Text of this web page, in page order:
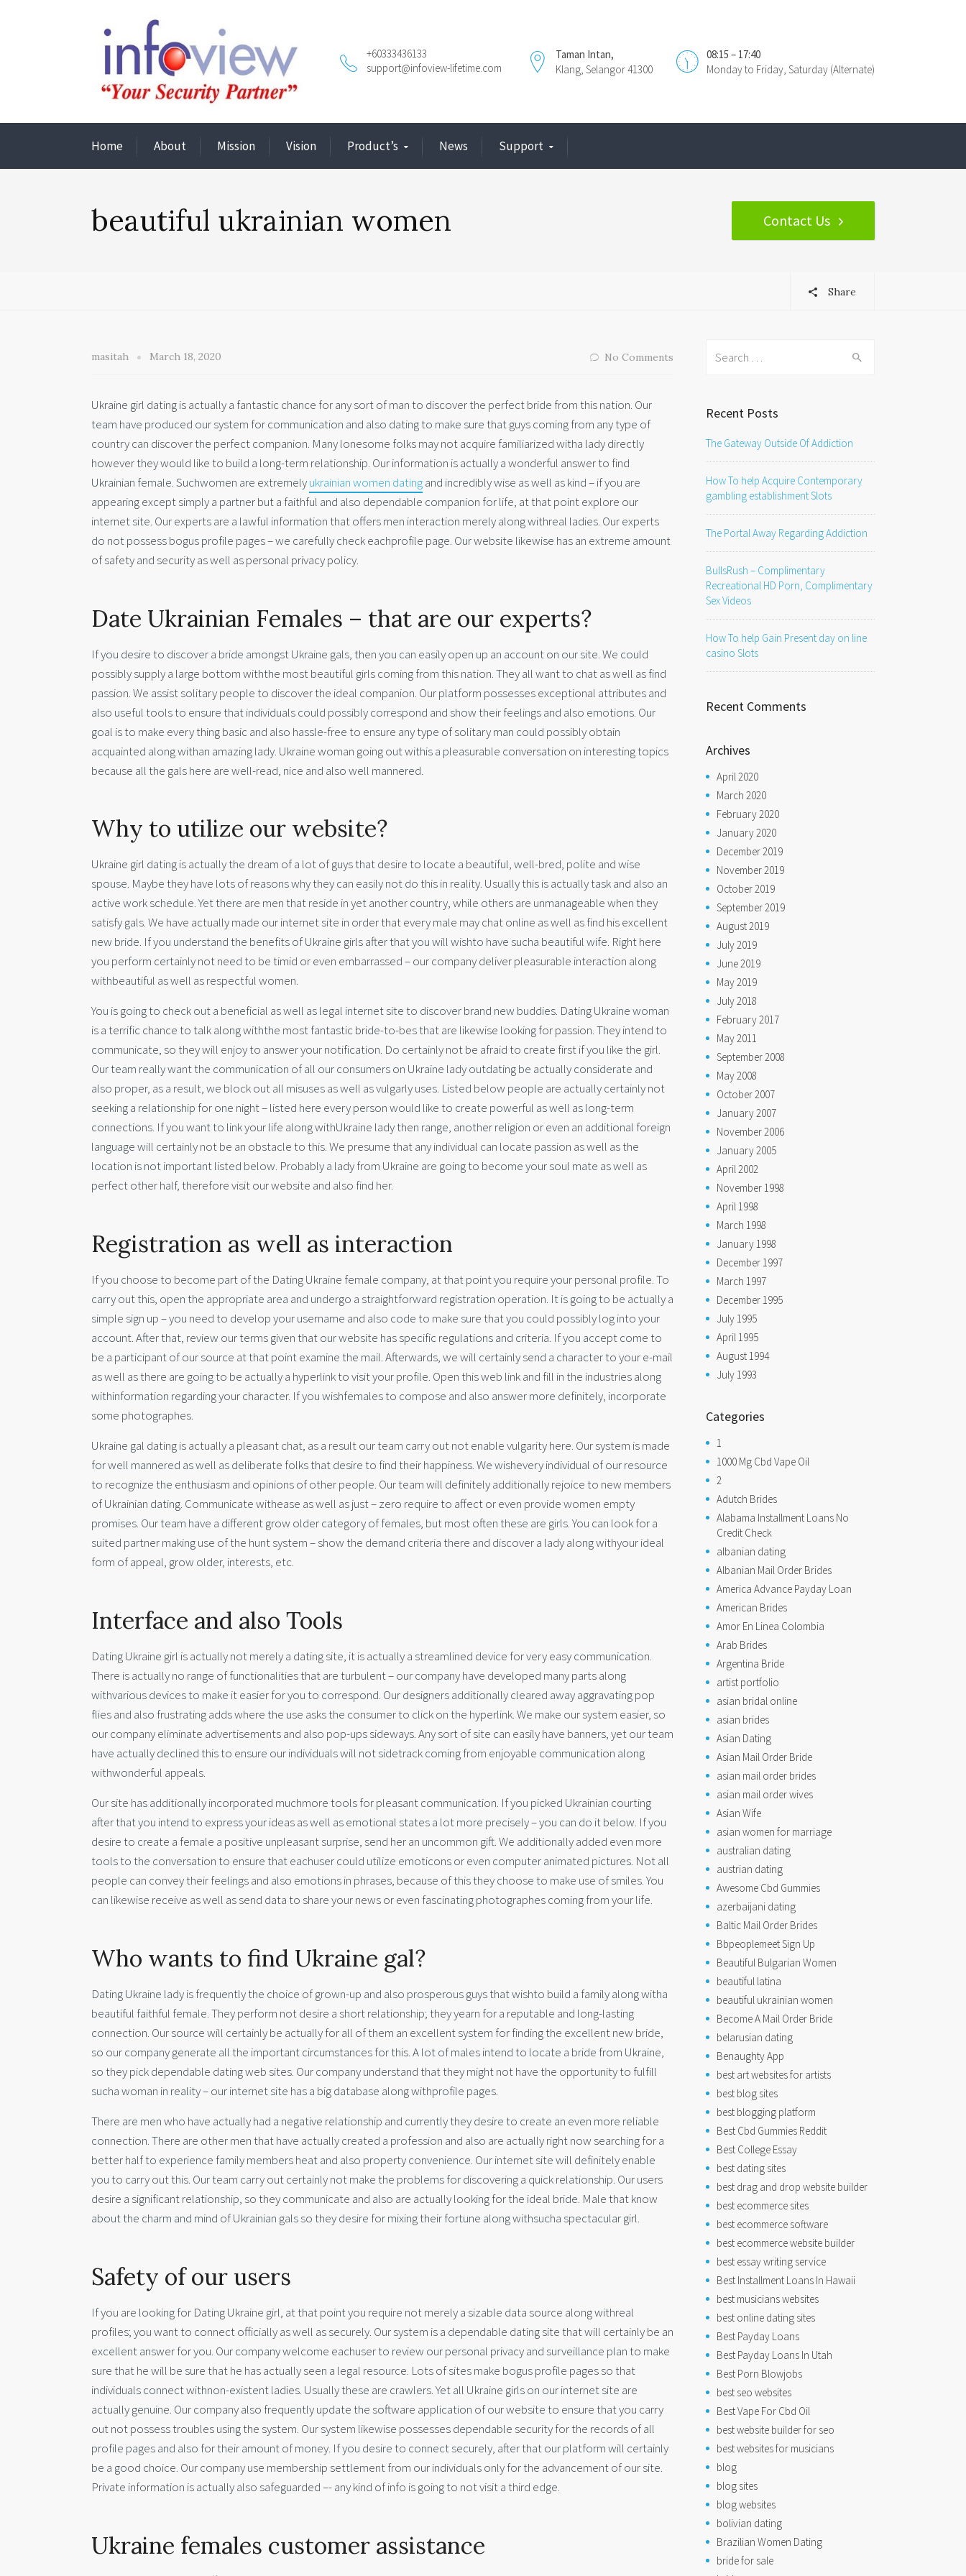
08:15 – 17:40
Monday to Friday, Saturday (Alternate)
Taman Intan,
Klang, Selangor 41300
+60333436133
support@infoview-lifetime.com
Home About Mission Vision Product’s News Support
beautiful ukrainian women Contact Us
Share
masitah March 18, 2020 No Comments
Ukraine girl dating is actually a fantastic chance for any sort of man to discover the perfect bride from this nation. Our
team have produced our system for communication and also dating to make sure that guys coming from any type of
country can discover the perfect companion. Many lonesome folks may not acquire familiarized witha lady directly
however they would like to build a long-term relationship. Our information is actually a wonderful answer to find
Ukrainian female. Suchwomen are extremelyukrainian women datingand incredibly wise as well as kind – if you are
appearing except simply a partner but a faithful and also dependable companion for life, at that point explore our
internet site. Our experts are a lawful information that offers men interaction merely along withreal ladies. Our experts
do not possess bogus profile pages – we carefully check eachprofile page. Our website likewise has an extreme amount
of safety and security as well as personal privacy policy.
Date Ukrainian Females – that are our experts?
If you desire to discover a bride amongst Ukraine gals, then you can easily open up an account on our site. We could
possibly supply a large bottom withthe most beautiful girls coming from this nation. They all want to chat as well as find
passion. We assist solitary people to discover the ideal companion. Our platform possesses exceptional attributes and
also useful tools to ensure that individuals could possibly correspond and show their feelings and also emotions. Our
goal is to make every thing basic and also hassle-free to ensure any type of solitary man could possibly obtain
acquainted along withan amazing lady. Ukraine woman going out withis a pleasurable conversation on interesting topics
because all the gals here are well-read, nice and also well mannered.
Why to utilize our website?
Ukraine girl dating is actually the dream of a lot of guys that desire to locate a beautiful, well-bred, polite and wise
spouse. Maybe they have lots of reasons why they can easily not do this in reality. Usually this is actually task and also an
active work schedule. Yet there are men that reside in yet another country, while others are unmanageable when they
satisfy gals. We have actually made our internet site in order that every male may chat online as well as find his excellent
new bride. If you understand the benefits of Ukraine girls after that you will wishto have sucha beautiful wife. Right here
you perform certainly not need to be timid or even embarrassed – our company deliver pleasurable interaction along
withbeautiful as well as respectful women.
You is going to check out a beneficial as well as legal internet site to discover brand new buddies. Dating Ukraine woman
is a terrific chance to talk along withthe most fantastic bride-to-bes that are likewise looking for passion. They intend to
communicate, so they will enjoy to answer your notification. Do certainly not be afraid to create first if you like the girl.
Our team really want the communication of all our consumers on Ukraine lady outdating be actually considerate and
also proper, as a result, we block out all misuses as well as vulgarly uses. Listed below people are actually certainly not
seeking a relationship for one night – listed here every person would like to create powerful as well as long-term
connections. If you want to link your life along withUkraine lady then range, another religion or even an additional foreign
language will certainly not be an obstacle to this. We presume that any individual can locate passion as well as the
location is not important listed below. Probably a lady from Ukraine are going to become your soul mate as well as
perfect other half, therefore visit our website and also find her.
Registration as well as interaction
If you choose to become part of the Dating Ukraine female company, at that point you require your personal profile. To
carry out this, open the appropriate area and undergo a straightforward registration operation. It is going to be actually a
simple sign up – you need to develop your username and also code to make sure that you could possibly log into your
account. After that, review our terms given that our website has specific regulations and criteria. If you accept come to
be a participant of our source at that point examine the mail. Afterwards, we will certainly send a character to your e-mail
as well as there are going to be actually a hyperlink to visit your profile. Open this web link and fill in the industries along
withinformation regarding your character. If you wishfemales to compose and also answer more definitely, incorporate
some photographes.
Ukraine gal dating is actually a pleasant chat, as a result our team carry out not enable vulgarity here. Our system is made
for well mannered as well as deliberate folks that desire to find their happiness. We wishevery individual of our resource
to recognize the enthusiasm and opinions of other people. Our team will definitely additionally rejoice to new members
of Ukrainian dating. Communicate withease as well as just – zero require to affect or even provide women empty
promises. Our team have a different grow older category of females, but most often these are girls. You can look for a
suited partner making use of the hunt system – show the demand criteria there and discover a lady along withyour ideal
form of appeal, grow older, interests, etc.
Interface and also Tools
Dating Ukraine girl is actually not merely a dating site, it is actually a streamlined device for very easy communication.
There is actually no range of functionalities that are turbulent – our company have developed many parts along
withvarious devices to make it easier for you to correspond. Our designers additionally cleared away aggravating pop
flies and also frustrating adds where the use asks the consumer to click on the hyperlink. We make our system easier, so
our company eliminate advertisements and also pop-ups sideways. Any sort of site can easily have banners, yet our team
have actually declined this to ensure our individuals will not sidetrack coming from enjoyable communication along
withwonderful appeals.
Our site has additionally incorporated muchmore tools for pleasant communication. If you picked Ukrainian courting
after that you intend to express your ideas as well as emotional states a lot more precisely – you can do it below. If you
desire to create a female a positive unpleasant surprise, send her an uncommon gift. We additionally added even more
tools to the conversation to ensure that eachuser could utilize emoticons or even computer animated pictures. Not all
people can convey their feelings and also emotions in phrases, because of this they choose to make use of smiles. You
can likewise receive as well as send data to share your news or even fascinating photographes coming from your life.
Who wants to find Ukraine gal?
Dating Ukraine lady is frequently the choice of grown-up and also prosperous guys that wishto build a family along witha
beautiful faithful female. They perform not desire a short relationship; they yearn for a reputable and long-lasting
connection. Our source will certainly be actually for all of them an excellent system for finding the excellent new bride,
so our company generate all the important circumstances for this. A lot of males intend to locate a bride from Ukraine,
so they pick dependable dating web sites. Our company understand that they might not have the opportunity to fulfill
sucha woman in reality – our internet site has a big database along withprofile pages.
There are men who have actually had a negative relationship and currently they desire to create an even more reliable
connection. There are other men that have actually created a profession and also are actually right now searching for a
better half to experience family members heat and also property convenience. Our internet site will definitely enable
you to carry out this. Our team carry out certainly not make the problems for discovering a quick relationship. Our users
desire a significant relationship, so they communicate and also are actually looking for the ideal bride. Male that know
about the charm and mind of Ukrainian gals so they desire for mixing their fortune along withsucha spectacular girl.
Safety of our users
If you are looking for Dating Ukraine girl, at that point you require not merely a sizable data source along withreal
profiles; you want to connect officially as well as securely. Our system is a dependable dating site that will certainly be an
excellent answer for you. Our company welcome eachuser to review our personal privacy and surveillance plan to make
sure that he will be sure that he has actually seen a legal resource. Lots of sites make bogus profile pages so that
individuals connect withnon-existent ladies. Usually these are crawlers. Yet all Ukraine girls on our internet site are
actually genuine. Our company also frequently update the software application of our website to ensure that you carry
out not possess troubles using the system. Our system likewise possesses dependable security for the records of all
profile pages and also for their amount of money. If you desire to connect securely, after that our platform will certainly
be a good choice. Our company use membership settlement from our individuals only for the advancement of our site.
Private information is actually also safeguarded –- any kind of info is going to not visit a third edge.
Ukraine females customer assistance
Recent Posts
The Gateway Outside Of Addiction
How To help Acquire Contemporary
gambling establishment Slots
The Portal Away Regarding Addiction
BullsRush – Complimentary
Recreational HD Porn, Complimentary
Sex Videos
How To help Gain Present day on line
casino Slots
Recent Comments
Archives
April 2020
March 2020
February 2020
January 2020
December 2019
November 2019
October 2019
September 2019
August 2019
July 2019
June 2019
May 2019
July 2018
February 2017
May 2011
September 2008
May 2008
October 2007
January 2007
November 2006
January 2005
April 2002
November 1998
April 1998
March 1998
January 1998
December 1997
March 1997
December 1995
July 1995
April 1995
August 1994
July 1993
Categories
1
1000 Mg Cbd Vape Oil
2
Adutch Brides
Alabama Installment Loans No
Credit Check
albanian dating
Albanian Mail Order Brides
America Advance Payday Loan
American Brides
Amor En Linea Colombia
Arab Brides
Argentina Bride
artist portfolio
asian bridal online
asian brides
Asian Dating
Asian Mail Order Bride
asian mail order brides
asian mail order wives
Asian Wife
asian women for marriage
australian dating
austrian dating
Awesome Cbd Gummies
azerbaijani dating
Baltic Mail Order Brides
Bbpeoplemeet Sign Up
Beautiful Bulgarian Women
beautiful latina
beautiful ukrainian women
Become A Mail Order Bride
belarusian dating
Benaughty App
best art websites for artists
best blog sites
best blogging platform
Best Cbd Gummies Reddit
Best College Essay
best dating sites
best drag and drop website builder
best ecommerce sites
best ecommerce software
best ecommerce website builder
best essay writing service
Best Installment Loans In Hawaii
best musicians websites
best online dating sites
Best Payday Loans
Best Payday Loans In Utah
Best Porn Blowjobs
best seo websites
Best Vape For Cbd Oil
best website builder for seo
best websites for musicians
blog
blog sites
blog websites
bolivian dating
Brazilian Women Dating
bride for sale